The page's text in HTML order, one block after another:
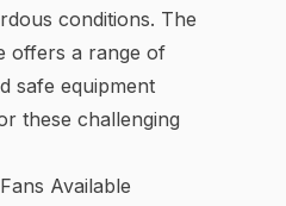
conditions. The
offers a range of
safe equipment
these challenging
Available